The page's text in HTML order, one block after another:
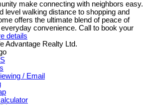
make connecting with neighbors easy.
level walking distance to shopping and
offers the ultimate blend of peace of
convenience. Call to book your
details
Advantage Realty Ltd.
/ Email